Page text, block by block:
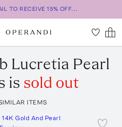
TO RECEIVE 15% OFF...
Lucretia Pearl
is sold out
ITEMS